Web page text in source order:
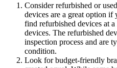
Consider refurbished or
devices are a great option if
find refurbished devices at
devices. The refurbished
inspection process and are
condition.
Look for budget-friendly